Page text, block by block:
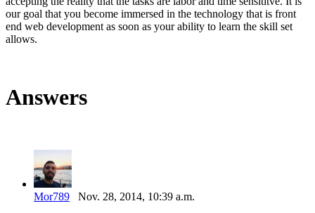
our goal that you become immersed in the technology that is front
end web development as soon as your ability to learn the skill set
allows.
Answers
Mor789 Nov. 28, 2014, 10:39 a.m.